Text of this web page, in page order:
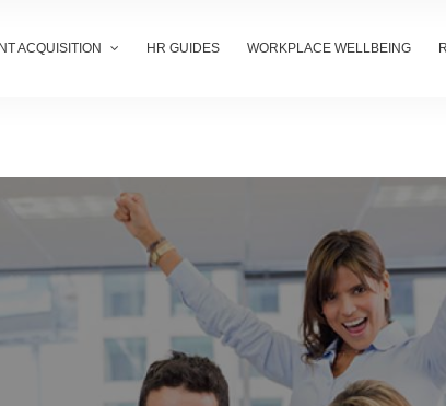
ACQUISITION HR GUIDES WORKPLACE WELLBEING